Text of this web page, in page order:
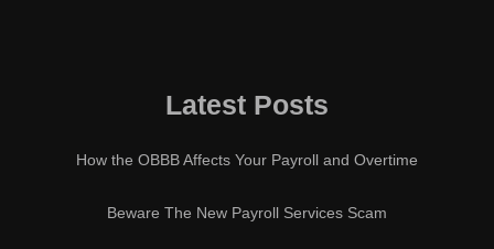
Latest Posts
How the OBBB Affects Your Payroll and Overtime
Beware The New Payroll Services Scam